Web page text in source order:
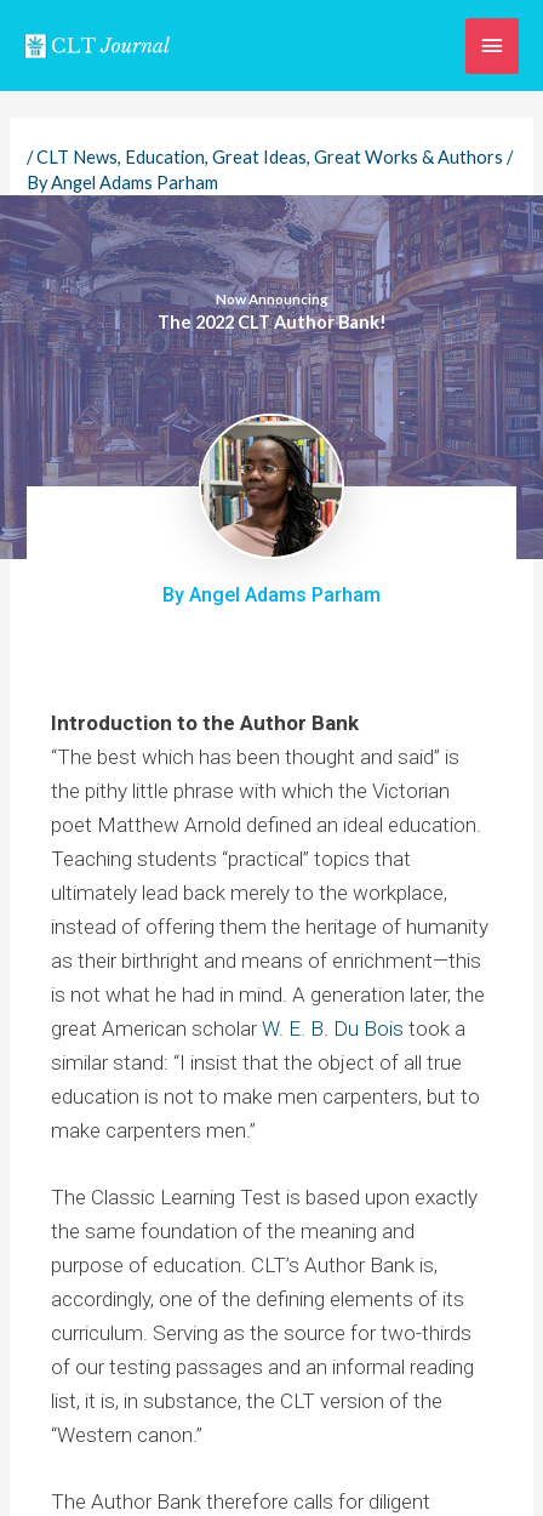
Main
/CLT News, Education,Great Ideas,Great Works & Authors /
ByAngel Adams Parham
Now Announcing
The 2022 CLT Author Bank!
By Angel Adams Parham
Introduction to the Author Bank
“The best which has been thought and said” is
the pithy little phrase with which the Victorian
poet Matthew Arnold defined an ideal education.
Teaching students “practical” topics that
ultimately lead back merely to the workplace,
instead of offering them the heritage of humanity
as their birthright and means of enrichment—this
is not what he had in mind. A generation later, the
great American scholarW. E. B. Du Bois took a
similar stand: “I insist that the object of all true
education is not to make men carpenters, but to
make carpenters men.”
The Classic Learning Test is based upon exactly
the same foundation of the meaning and
purpose of education. CLT’s Author Bank is,
accordingly, one of the defining elements of its
curriculum. Serving as the source for two-thirds
of our testing passages and an informal reading
list, it is, in substance, the CLT version of the
“Western canon.”
The Author Bank therefore calls for diligent